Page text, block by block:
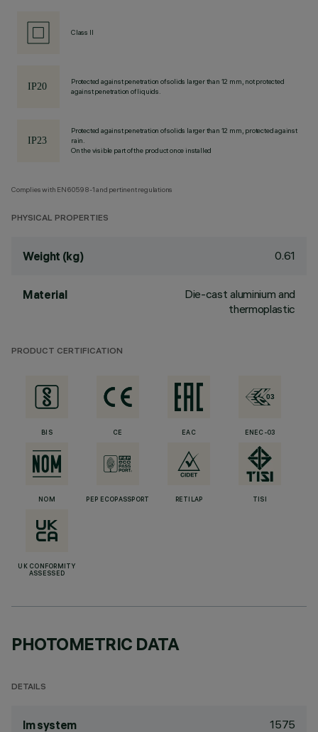
Class II
Protected against penetration of solids larger than 12 mm, not protected
against penetration of liquids.
Protected against penetration of solids larger than 12 mm, protected against
rain.
On the visible part of the product once installed
Complies with EN60598-1 and pertinent regulations
PHYSICAL PROPERTIES
Weight (kg) 0.61
Material
Die-cast aluminium and
thermoplastic
PRODUCT CERTIFICATION
BIS CE EAC ENEC-03
NOM PEP ECOPASSPORT RETILAP TISI
UK CONFORMITY
ASSESSED
PHOTOMETRIC DATA
DETAILS
lm system 1575